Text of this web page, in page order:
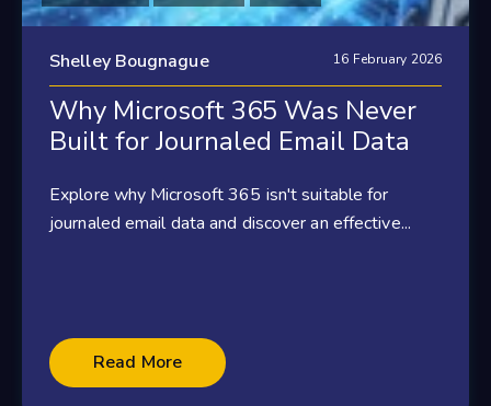
Shelley Bougnague 16 February 2026
Why Microsoft 365 Was Never
Built for Journaled Email Data
Explore why Microsoft 365 isn't suitable for
journaled email data and discover an effective...
Read More